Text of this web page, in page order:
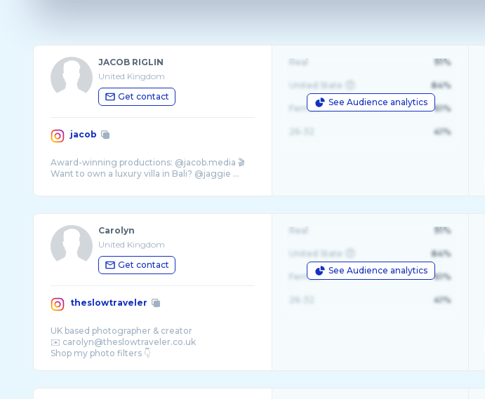
JACOB RIGLIN
United Kingdom
Get contact
jacob
Award-winning productions: @jacob.media 🎬
Want to own a luxury villa in Bali? @jaggie ...
See Audience analytics
Real 91%
United State 84%
Female 61%
41%
Carolyn
United Kingdom
Get contact
theslowtraveler
UK based photographer & creator
✉️ carolyn@theslowtraveler.co.uk
See Audience analytics
Real 91%
United State 84%
Female 61%
41%